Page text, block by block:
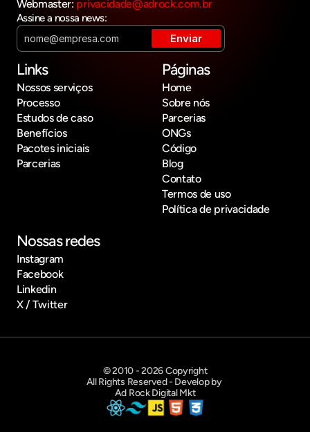
Webmaster: privacidade@adrock.com.br
Assine a nossa news:
Links
Nossos serviços
Processo
Estudos de caso
Benefícios
Pacotes iniciais
Parcerias
Páginas
Home
Sobre nós
Parcerias
ONGs
Código
Blog
Contato
Termos de uso
Política de privacidade
Nossas redes
Instagram
Facebook
Linkedin
X / Twitter
© 2010 - 2026 Copyright
All Rights Reserved - Develop by
Ad Rock Digital Mkt